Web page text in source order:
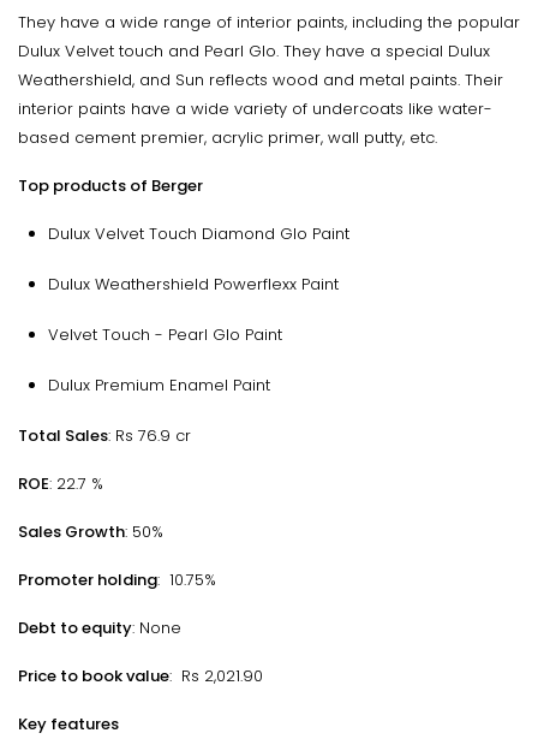
They have a wide range of interior paints, including the popular
Dulux Velvet touch and Pearl Glo. They have a special Dulux
Weathershield, and Sun reflects wood and metal paints. Their
interior paints have a wide variety of undercoats like water-
based cement premier, acrylic primer, wall putty, etc.
Top products of Berger
Dulux Velvet Touch Diamond Glo Paint
Dulux Weathershield Powerflexx Paint
Velvet Touch - Pearl Glo Paint
Dulux Premium Enamel Paint
Total Sales: Rs 76.9 cr
ROE: 22.7 %
Sales Growth: 50%
Promoter holding: 10.75%
Debt to equity: None
Price to book value: Rs 2,021.90
Key features